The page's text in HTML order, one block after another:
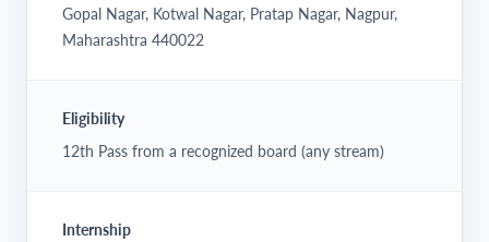
Gopal Nagar, Kotwal Nagar, Pratap Nagar, Nagpur,
Maharashtra 440022
Eligibility
12th Pass from a recognized board (any stream)
Internship